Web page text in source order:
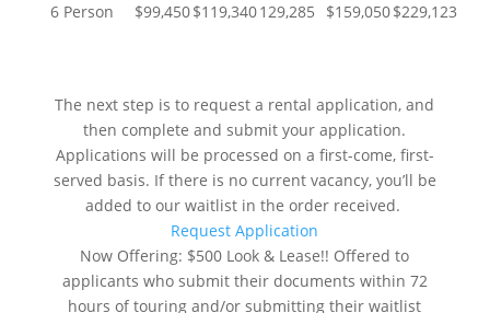
6 Person
$99,450$119,340129,285 $159,050$229,123
The next step is to request a rental application, and
then complete and submit your application.
Applications will be processed on a first-come, first-
served basis. If there is no current vacancy, you’ll be
added to our waitlist in the order received.
Request Application
Now Offering: $500 Look & Lease!! Offered to
applicants who submit their documents within 72
hours of touring and/or submitting their waitlist